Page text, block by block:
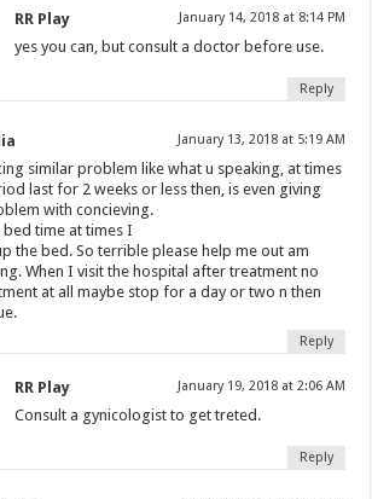
RR Play January 14, 2018 at 8:14 PM
yes you can, but consult a doctor before use.
Reply
January 13, 2018 at 5:19 AM
similar problem like what u speaking, at times
last for 2 weeks or less then, is even giving
with concieving.
time at times I
the bed. So terrible please help me out am
When I visit the hospital after treatment no
at all maybe stop for a day or two n then
Reply
RR Play January 19, 2018 at 2:06 AM
Consult a gynicologist to get treted.
Reply